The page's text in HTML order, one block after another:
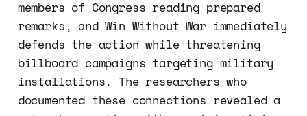
members of Congress reading prepared
remarks, and Win Without War immediately
defends the action while threatening
billboard campaigns targeting military
installations. The researchers who
documented these connections revealed a